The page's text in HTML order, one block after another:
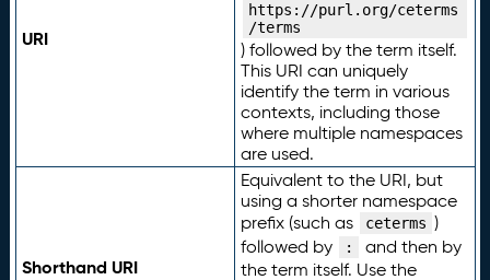
URI
https://purl.org/ceterms
/terms
) followed by the term itself.
This URI can uniquely
identify the term in various
contexts, including those
where multiple namespaces
are used.
Shorthand URI
Equivalent to the URI, but
using a shorter namespace
prefix (such as
ceterms )
followed by
:
and then by
the term itself. Use the